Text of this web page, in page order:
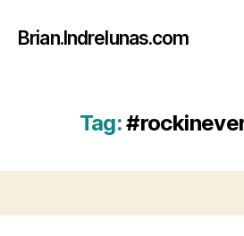
Brian.Indrelunas.com
Tag: